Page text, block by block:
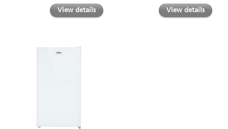
View details View details